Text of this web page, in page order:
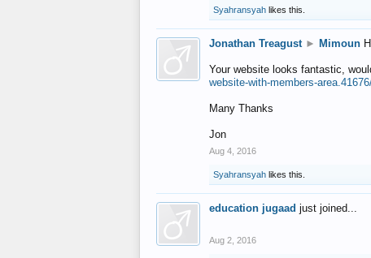
Syahransyah likes this.
Jonathan Treagust ► Mimoun
Your website looks fantastic,
website-with-members-
Many Thanks
Jon
Aug 4, 2016
Syahransyah likes this.
education jugaad just joined...
Aug 2, 2016